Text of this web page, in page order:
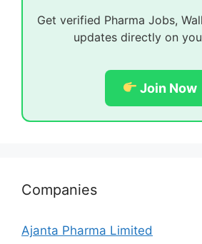
Get verified Pharma Jobs,
updates directly on
Join Now
Companies
Ajanta Pharma Limited